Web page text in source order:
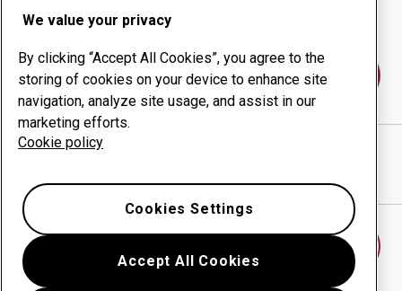
Uptime management
Contact us
CODIFER COMERCIO E DISTRIBUICAO DE
We value your privacy
By clicking “Accept All Cookies”, you agree to the
storing of cookies on your device to enhance site
navigation, analyze site usage, and assist in our
marketing efforts.
Cookie policy
Accept All Cookies
Cookies Settings